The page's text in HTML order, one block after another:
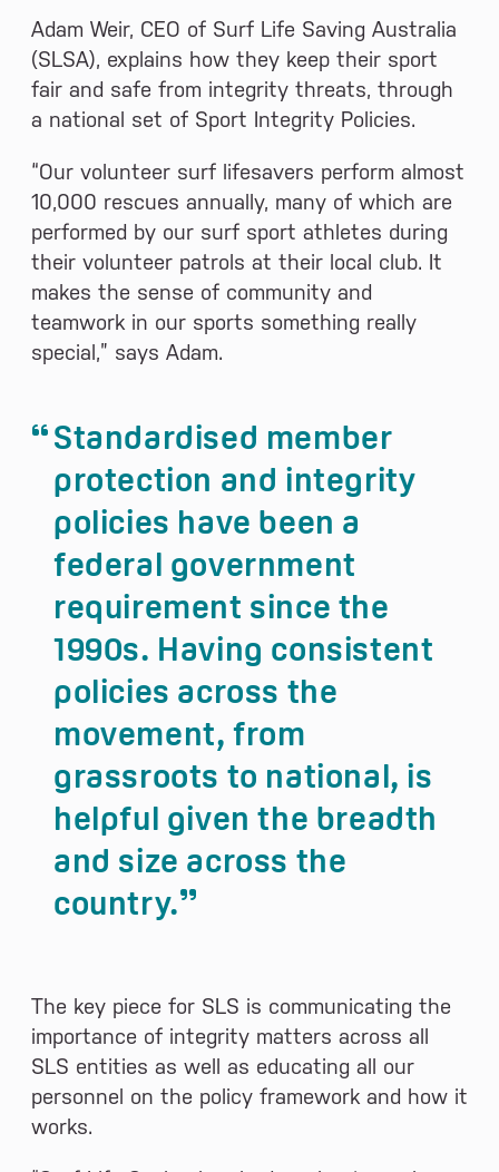
Adam Weir, CEO of Surf Life Saving Australia
(SLSA), explains how they keep their sport
fair and safe from integrity threats, through
a national set of Sport Integrity Policies.
“Our volunteer surf lifesavers perform almost
10,000 rescues annually, many of which are
performed by our surf sport athletes during
their volunteer patrols at their local club. It
makes the sense of community and
teamwork in our sports something really
special,” says Adam.
Standardised member
protection and integrity
policies have been a
federal government
requirement since the
1990s. Having consistent
policies across the
movement, from
grassroots to national, is
helpful given the breadth
and size across the
country.
The key piece for SLS is communicating the
importance of integrity matters across all
SLS entities as well as educating all our
personnel on the policy framework and how it
works.